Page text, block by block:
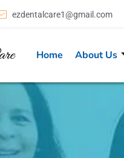
ezdentalcare1@gmail.com
Home About Us